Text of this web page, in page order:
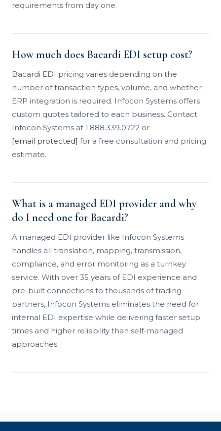
requirements from day one.
How much does Bacardi EDI setup cost?
Bacardi EDI pricing varies depending on the
number of transaction types, volume, and whether
ERP integration is required. Infocon Systems offers
custom quotes tailored to each business. Contact
Infocon Systems at 1.888.339.0722 or
[email protected] for a free consultation and pricing
estimate.
What is a managed EDI provider and why
do I need one for Bacardi?
A managed EDI provider like Infocon Systems
handles all translation, mapping, transmission,
compliance, and error monitoring as a turnkey
service. With over 35 years of EDI experience and
pre-built connections to thousands of trading
partners, Infocon Systems eliminates the need for
internal EDI expertise while delivering faster setup
times and higher reliability than self-managed
approaches.